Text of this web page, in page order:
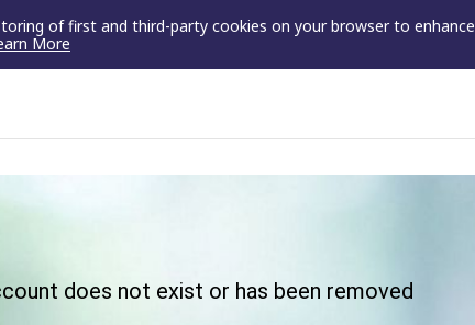
of first and third-party cookies on your browser to enhance
More
does not exist or has been removed